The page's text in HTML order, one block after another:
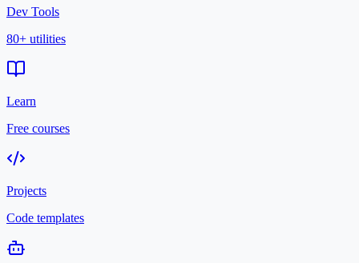
Dev Tools
80+ utilities
Learn
Free courses
Projects
Code templates